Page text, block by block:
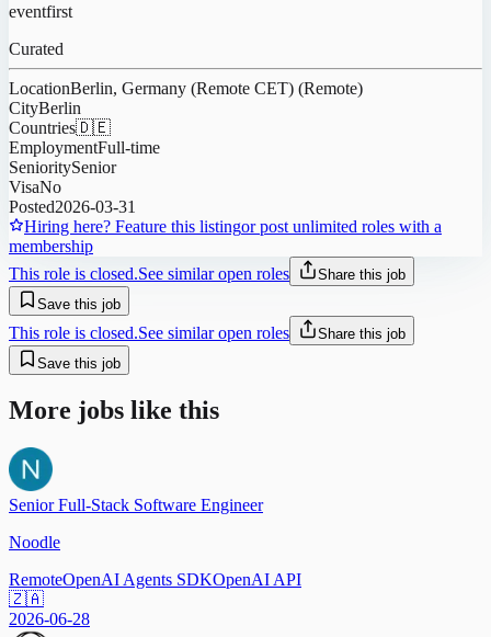
eventfirst
Curated
LocationBerlin, Germany (Remote CET) (Remote)
CityBerlin
Countries🇩🇪
EmploymentFull-time
SenioritySenior
VisaNo
Posted2026-03-31
Hiring here? Feature this listingor post unlimited roles with a
membership
This role is closed.See similar open roles
Share this job
Save this job
This role is closed.See similar open roles
Share this job
Save this job
More jobs like this
Senior Full-Stack Software Engineer
Noodle
RemoteOpenAI Agents SDKOpenAI API
🇿🇦
2026-06-28